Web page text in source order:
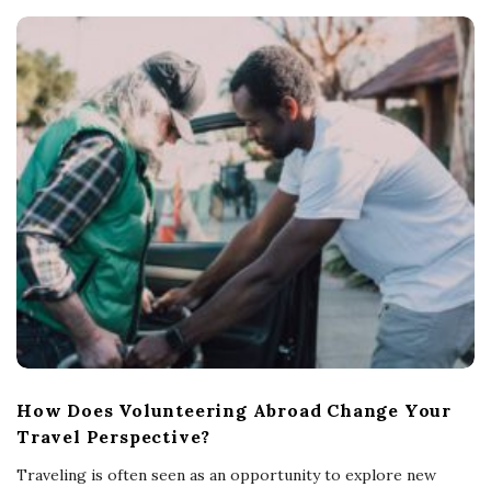
How Does Volunteering Abroad Change Your
Travel Perspective?
Traveling is often seen as an opportunity to explore new